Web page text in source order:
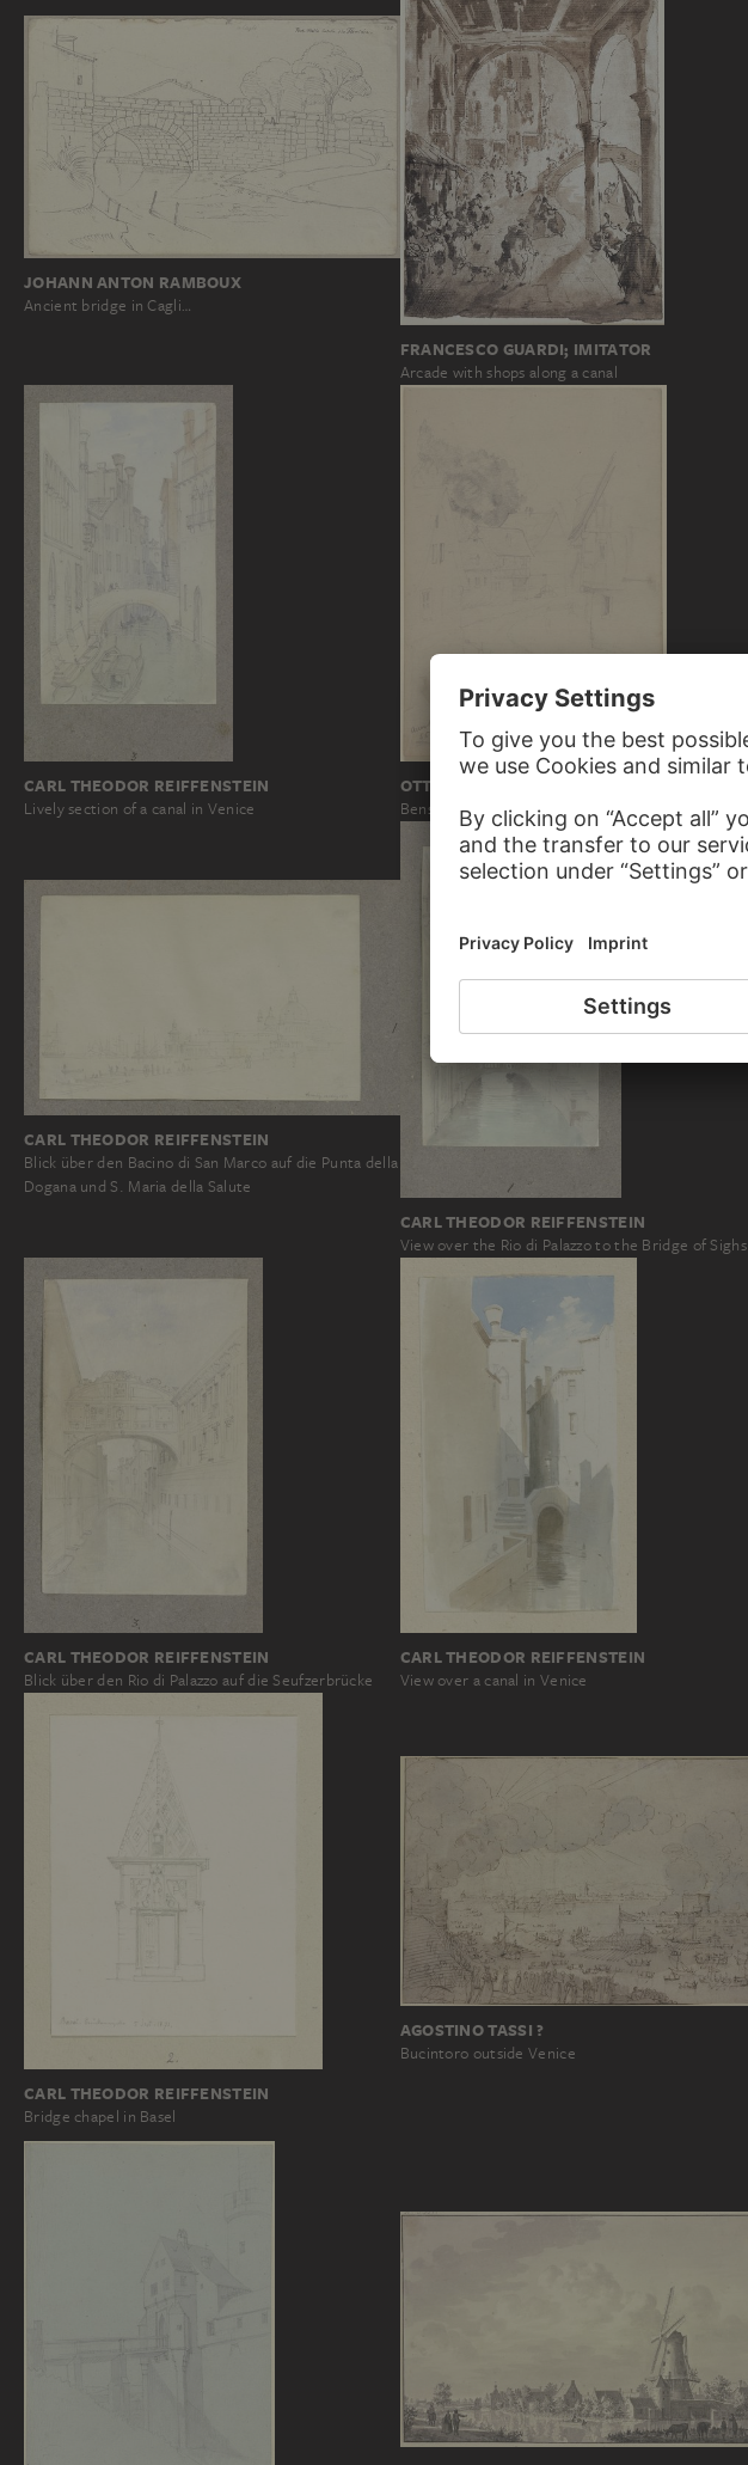
JOHANN ANTON RAMBOUX
Ancient bridge in Cagli…
FRANCESCO GUARDI; IMITATOR
Arcade with shops along a canal
CARL THEODOR REIFFENSTEIN
Lively section of a canal in Venice
OTTO SCHOLDERER
Bensheim-Auerbach
CARL THEODOR REIFFENSTEIN
Blick über den Bacino di San Marco auf die Punta della
Dogana und S. Maria della Salute
CARL THEODOR REIFFENSTEIN
View over the Rio di Palazzo to the Bridge of Sighs
CARL THEODOR REIFFENSTEIN
Blick über den Rio di Palazzo auf die Seufzerbrücke
CARL THEODOR REIFFENSTEIN
View over a canal in Venice
CARL THEODOR REIFFENSTEIN
Bridge chapel in Basel
AGOSTINO TASSI ?
Bucintoro outside Venice